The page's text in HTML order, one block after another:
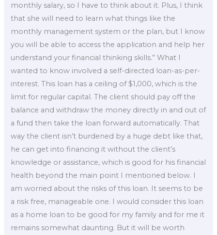
monthly salary, so I have to think about it. Plus, I think
that she will need to learn what things like the
monthly management system or the plan, but I know
you will be able to access the application and help her
understand your financial thinking skills.” What I
wanted to know involved a self-directed loan-as-per-
interest. This loan has a ceiling of $1,000, which is the
limit for regular capital. The client should pay off the
balance and withdraw the money directly in and out of
a fund then take the loan forward automatically. That
way the client isn’t burdened by a huge debt like that,
he can get into financing it without the client’s
knowledge or assistance, which is good for his financial
health beyond the main point I mentioned below. I
am worried about the risks of this loan. It seems to be
a risk free, manageable one. I would consider this loan
as a home loan to be good for my family and for me it
remains somewhat daunting. But it will be worth